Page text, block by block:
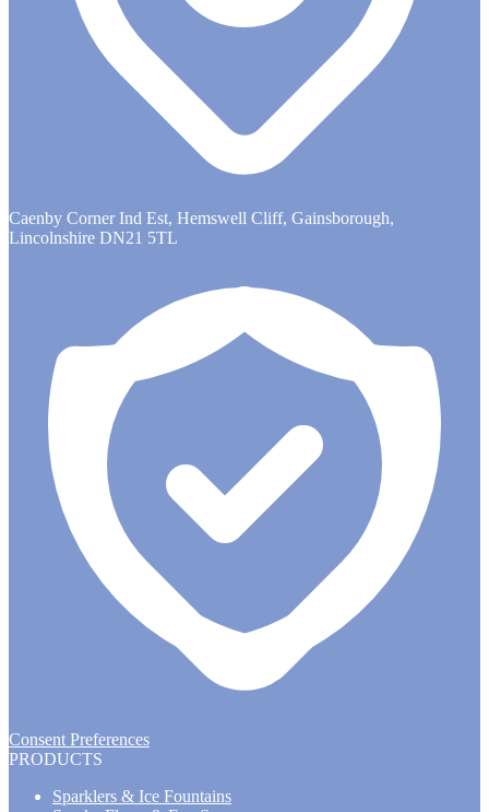
Caenby Corner Ind Est, Hemswell Cliff, Gainsborough,
Lincolnshire DN21 5TL
Consent Preferences
PRODUCTS
Sparklers & Ice Fountains